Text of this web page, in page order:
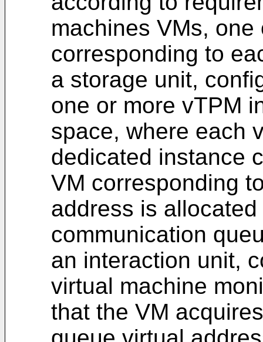
machines VMs,
corresponding to
a storage unit,
one or more vTPM
space, where each
dedicated instance
VM corresponding
address is
communication
an interaction unit,
virtual machine
that the VM